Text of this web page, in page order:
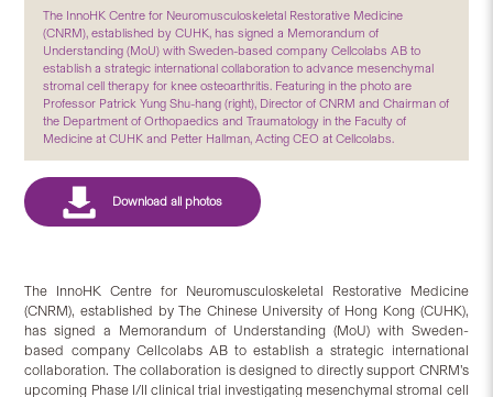
The InnoHK Centre for Neuromusculoskeletal Restorative Medicine
(CNRM), established by CUHK, has signed a Memorandum of
Understanding (MoU) with Sweden-based company Cellcolabs AB to
establish a strategic international collaboration to advance mesenchymal
stromal cell therapy for knee osteoarthritis. Featuring in the photo are
Professor Patrick Yung Shu-hang (right), Director of CNRM and Chairman of
the Department of Orthopaedics and Traumatology in the Faculty of
Medicine at CUHK and Petter Hallman, Acting CEO at Cellcolabs.
The InnoHK Centre for Neuromusculoskeletal Restorative Medicine
(CNRM), established by The Chinese University of Hong Kong (CUHK),
has signed a Memorandum of Understanding (MoU) with Sweden-
based company Cellcolabs AB to establish a strategic international
collaboration. The collaboration is designed to directly support CNRM’s
upcoming Phase I/II clinical trial investigating mesenchymal stromal cell